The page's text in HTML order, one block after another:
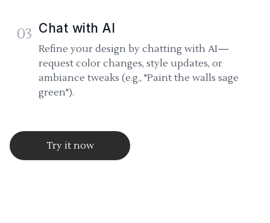
03 Chat with AI
Refine your design by chatting with AI—
request color changes, style updates, or
ambiance tweaks (e.g., "Paint the walls sage
green").
Try it now